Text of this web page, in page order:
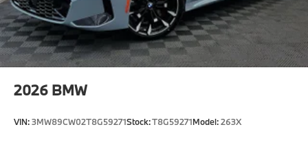
2026 BMW
VIN:3MW89CW02T8G59271Stock:T8G59271Model:263X